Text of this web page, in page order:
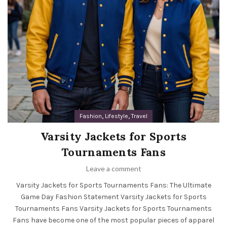
Fashion, Lifestyle,Travel
Varsity Jackets for Sports
Tournaments Fans
Leave a comment
Varsity Jackets for Sports Tournaments Fans: The Ultimate
Game Day Fashion Statement Varsity Jackets for Sports
Tournaments Fans Varsity Jackets for Sports Tournaments
Fans have become one of the most popular pieces of apparel